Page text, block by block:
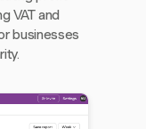
VAT and
businesses